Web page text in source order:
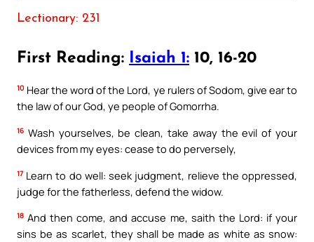
Lectionary: 231
First Reading: Isaiah 1: 10, 16-20
10 Hear the word of the Lord, ye rulers of Sodom, give ear to
the law of our God, ye people of Gomorrha.
16 Wash yourselves, be clean, take away the evil of your
devices from my eyes: cease to do perversely,
17 Learn to do well: seek judgment, relieve the oppressed,
judge for the fatherless, defend the widow.
18 And then come, and accuse me, saith the Lord: if your
sins be as scarlet, they shall be made as white as snow: